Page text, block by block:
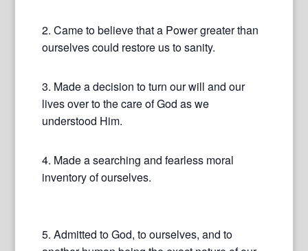
2. Came to believe that a Power greater than
ourselves could restore us to sanity.
3. Made a decision to turn our will and our
lives over to the care of God as we
understood Him.
4. Made a searching and fearless moral
inventory of ourselves.
5. Admitted to God, to ourselves, and to